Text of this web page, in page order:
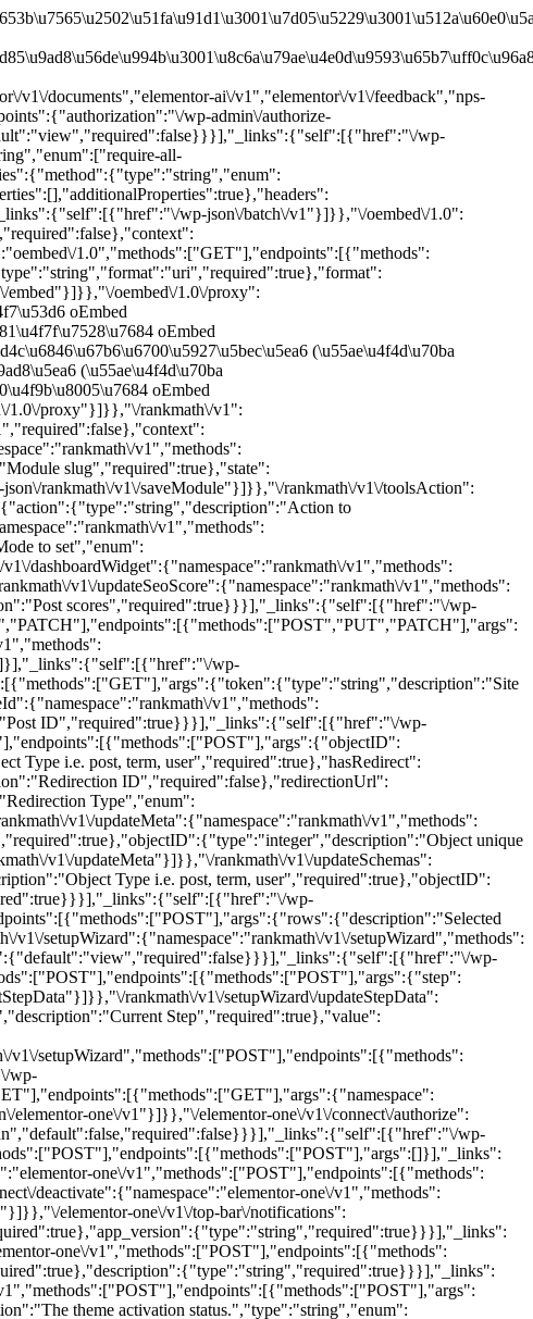
wp-json\/rankmath\/v1"}]}},"\/rankmath\/v1\/saveModule":{"namespace":"rankmath\/v1","methods":["POST","PUT","PATCH"],"endpoints":[{"methods":["POST","PUT","PATCH"],"args":{"module":{"type":"string","description":"Module slug","required":true},"state":{"type":"string","description":"Module state either on or off","enum":["on","off"],"required":true}}}],"_links":{"self":[{"href":"\/wp-json\/rankmath\/v1\/saveModule"}]}},"\/rankmath\/v1\/toolsAction":{"namespace":"rankmath\/v1","methods":["POST","PUT","PATCH"],"endpoints":[{"methods":["POST","PUT","PATCH"],"args":{"action":{"type":"string","description":"Action to perform","required":true}}}],"_links":{"self":[{"href":"\/wp-json\/rankmath\/v1\/toolsAction"}]}},"\/rankmath\/v1\/updateMode":{"namespace":"rankmath\/v1","methods":["POST","PUT","PATCH"],"endpoints":[{"methods":["POST","PUT","PATCH"],"args":{"mode":{"type":"string","description":"Mode to set","enum":["easy","advanced","custom"],"required":true}}}],"_links":{"self":[{"href":"\/wp-json\/rankmath\/v1\/updateMode"}]}},"\/rankmath\/v1\/dashboardWidget":{"namespace":"rankmath\/v1","methods":["GET"],"endpoints":[{"methods":["GET"],"args":[]}],"_links":{"self":[{"href":"\/wp-json\/rankmath\/v1\/dashboardWidget"}]}},"\/rankmath\/v1\/updateSeoScore":{"namespace":"rankmath\/v1","methods":["POST","PUT","PATCH"],"endpoints":[{"methods":["POST","PUT","PATCH"],"args":{"postScores":{"type":"object","description":"Post scores","required":true}}}],"_links":{"self":[{"href":"\/wp-json\/rankmath\/v1\/updateSeoScore"}]}},"\/rankmath\/v1\/updateSettings":{"namespace":"rankmath\/v1","methods":["POST","PUT","PATCH"],"endpoints":[{"methods":["POST","PUT","PATCH"],"args":[]}],"_links":{"self":[{"href":"\/wp-json\/rankmath\/v1\/updateSettings"}]}},"\/rankmath\/v1\/searchPage":{"namespace":"rankmath\/